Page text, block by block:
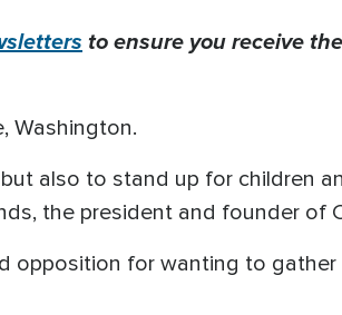
to ensure you receive
Washington.
also to stand up for children
the president and founder of
opposition for wanting to